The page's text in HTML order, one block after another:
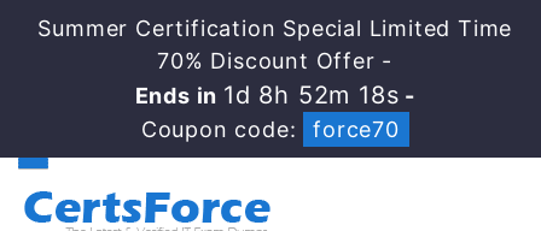
Summer Certification Special Limited Time
70% Discount Offer -
Ends in 1d 8h 52m 17s-
Coupon code:
force70